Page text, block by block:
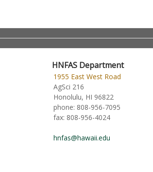
HNFAS Department
1955 East West Road
AgSci 216
Honolulu, HI 96822
phone: 808-956-7095
fax: 808-956-4024
hnfas@hawaii.edu